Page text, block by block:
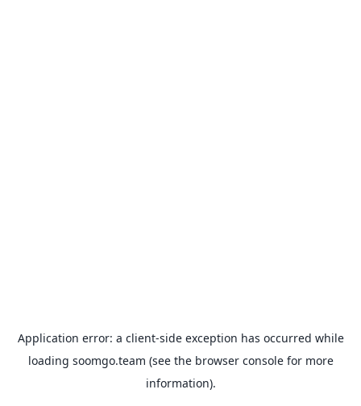
Application error: a client-side exception has occurred while
loading soomgo.team (see the browser consolefor more
information).